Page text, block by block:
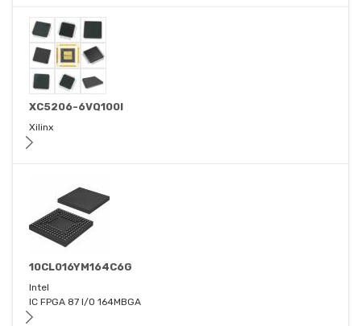
XC5206-6VQ100I
Xilinx
10CL016YM164C6G
Intel
IC FPGA 87 I/O 164MBGA